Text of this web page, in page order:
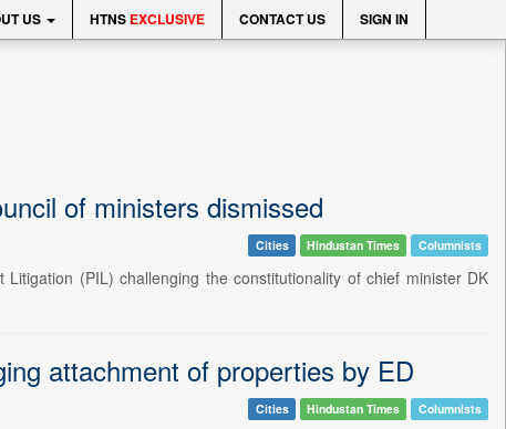
US HTNS EXCLUSIVE CONTACT US SIGN IN
of ministers dismissed
Cities Hindustan Times Columnists
(PIL) challenging the constitutionality of chief minister DK
attachment of properties by ED
Cities Hindustan Times Columnists